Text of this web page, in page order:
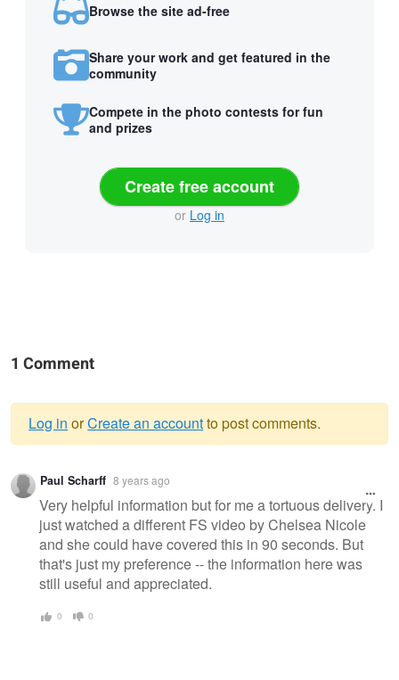
Browse the site ad-free
Share your work and get featured in the
community
Compete in the photo contests for fun
and prizes
Create free account
or Log in
1 Comment
Warning
message
Log in orCreate an accountto post comments.
Paul Scharff 8 years ago
Very helpful information but for me a tortuous delivery. I
just watched a different FS video by Chelsea Nicole
and she could have covered this in 90 seconds. But
that's just my preference -- the information here was
still useful and appreciated.
0 0